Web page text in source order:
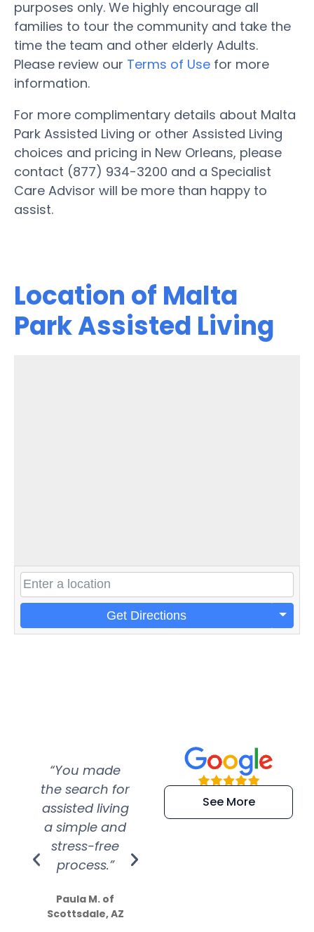
purposes only. We highly encourage all
families to tour the community and take the
time the team and other elderly Adults.
Please review our Terms of Use for more
information.
For more complimentary details about Malta
Park Assisted Living or other Assisted Living
choices and pricing in New Orleans, please
contact (877) 934-3200 and a Specialist
Care Advisor will be more than happy to
assist.
Location of Malta
Park Assisted Living
Get Directions
“You made
the search for
assisted living
a simple and
stress-free
process.”
Paula M. of
Scottsdale, AZ
“Super
efficient and
extremely kind
See More